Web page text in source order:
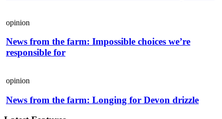
opinion
News from the farm: Impossible choices we’re
responsible for
opinion
News from the farm: Longing for Devon drizzle